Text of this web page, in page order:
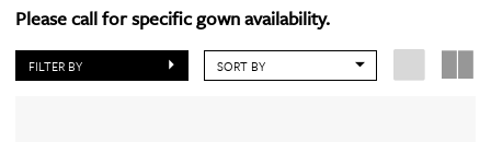
Please call for specific gown availability.
FILTER BY SORT BY